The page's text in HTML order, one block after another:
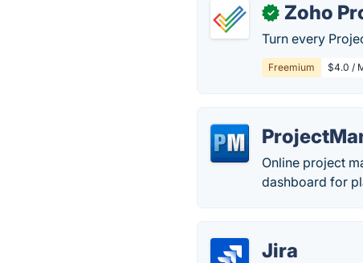
✓ Zoho
Turn every
Freemium $4.0 /
Online project
dashboard for
Jira